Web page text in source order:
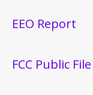
EEO Report
FCC Public File